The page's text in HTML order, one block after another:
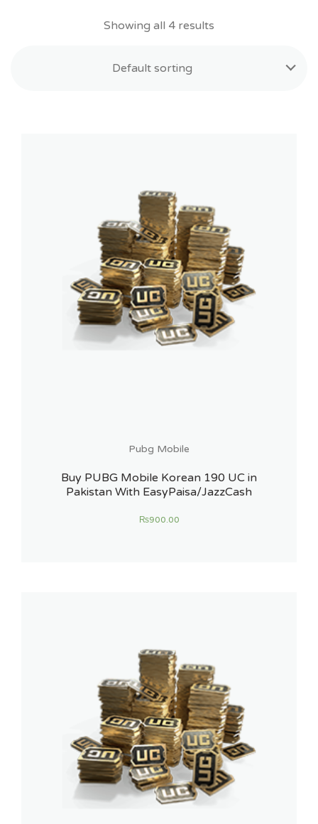
Showing all 4 results
Default sorting
Pubg Mobile
Buy PUBG Mobile Korean 190 UC in
Pakistan With EasyPaisa/JazzCash
₨900.00